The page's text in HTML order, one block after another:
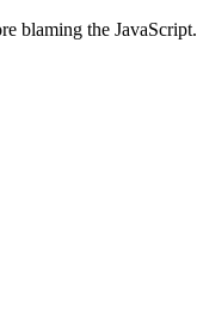
blaming the JavaScript.